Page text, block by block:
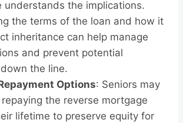
understands the implications.
the terms of the loan and how it
inheritance can help manage
and prevent potential
the line.
Options: Seniors may
the reverse mortgage
lifetime to preserve equity for